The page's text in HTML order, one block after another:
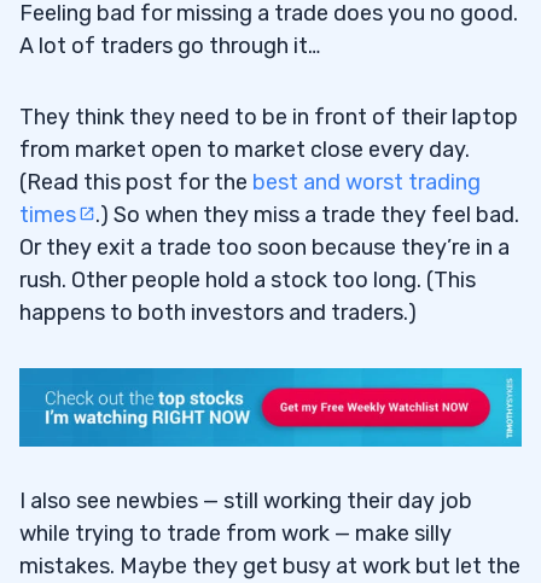
Feeling bad for missing a trade does you no good.
A lot of traders go through it…
They think they need to be in front of their laptop
from market open to market close every day.
(Read this post for the best and worst trading
times
.) So when they miss a trade they feel bad.
Or they exit a trade too soon because they’re in a
rush. Other people hold a stock too long. (This
happens to both investors and traders.)
I also see newbies — still working their day job
while trying to trade from work — make silly
mistakes. Maybe they get busy at work but let the